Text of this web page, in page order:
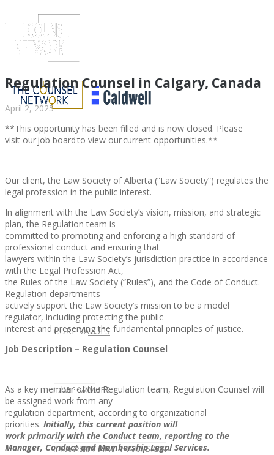
ABOUT US
ABOUT US
CORE VALUES
CORE VALUES
DIVERSITY AND INCLUSION
CLIENT
CLIENT
LAW FIRM
LAW FIRM
OUR SERVICES
OUR SERVICES
DIVERSITY AND INCLUSION
CANDIDATE
CANDIDATE
OPPORTUNITIES AND BLOG
Regulation Counsel in Calgary, Canada
April 2, 2025
**This opportunity has been filled and is now closed. Please
visit our job board to view our current opportunities.**
Our client, the Law Society of Alberta (“Law Society”) regulates the
legal profession in the public interest.
In alignment with the Law Society’s vision, mission, and strategic
plan, the Regulation team is
committed to promoting and enforcing a high standard of
professional conduct and ensuring that
lawyers within the Law Society’s jurisdiction practice in accordance
with the Legal Profession Act,
the Rules of the Law Society (“Rules”), and the Code of Conduct.
Regulation departments
actively support the Law Society’s mission to be a model
regulator, including protecting the public
interest and preserving the fundamental principles of justice.
Job Description – Regulation Counsel
As a key member of the Regulation team, Regulation Counsel will
be assigned work from any
regulation department, according to organizational
priorities. Initially, this current position will
work primarily with the Conduct team, reporting to the
Manager, Conduct and MembershipLegal Services.